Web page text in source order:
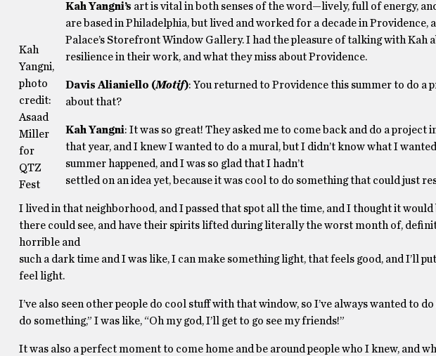
Kah
Yangni,
photo
credit:
Asaad
Miller
for
QTZ
Fest
Kah Yangni’s art is vital in both senses of the word—lively, full of energy,
are based in Philadelphia, but lived and worked for a decade in
Palace’s Storefront Window Gallery. I had the pleasure of talking with Kah
resilience in their work, and what they miss about Providence.
Davis Alianiello (Motif): You returned to Providence this summer to do
about that?
Kah Yangni: It was so great! They asked me to come back and do a
that year, and I knew I wanted to do a mural, but I didn’t know what I
summer happened, and I was so glad that I hadn’t
settled on an idea yet, because it was cool to do something that could just
I lived in that neighborhood, and I passed that spot all the time, and I thought it
there could see, and have their spirits lifted during literally the worst month of,
horrible and
such a dark time and I was like, I can make something light, that feels good, and I’ll
feel light.
I’ve also seen other people do cool stuff with that window, so I’ve always wanted to
do something,” I was like, “Oh my god, I’ll get to go see my friends!”
It was also a perfect moment to come home and be around people who I knew, and